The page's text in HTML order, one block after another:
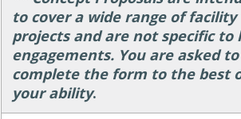
to cover a wide range of facility
projects and are not specific to
engagements. You are asked to
complete the form to the best
your ability.